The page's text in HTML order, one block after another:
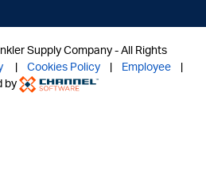
Supply Company - All Rights
| Cookies Policy| Employee|
by